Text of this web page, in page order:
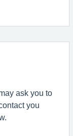
ask you to
you